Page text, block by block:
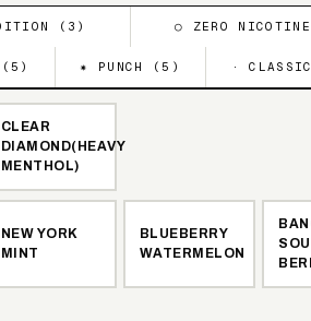
( 3 ) ○ ZERO
( 5 ) ✷ PUNCH (5 ) ·
CLEAR
DIAMOND(HEAVY
MENTHOL)
NEW YORK
MINT
BLUEBERRY
WATERMELON